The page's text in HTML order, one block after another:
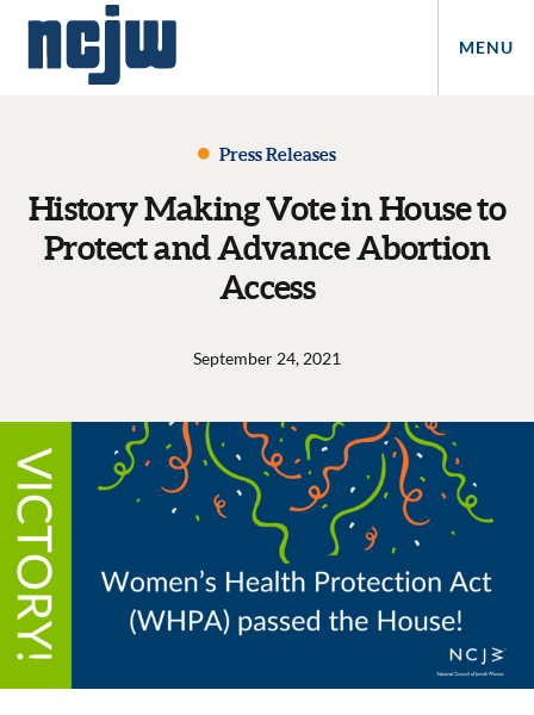
MENU
Press Releases
History Making Vote in House to
Protect and Advance Abortion
Access
September 24, 2021